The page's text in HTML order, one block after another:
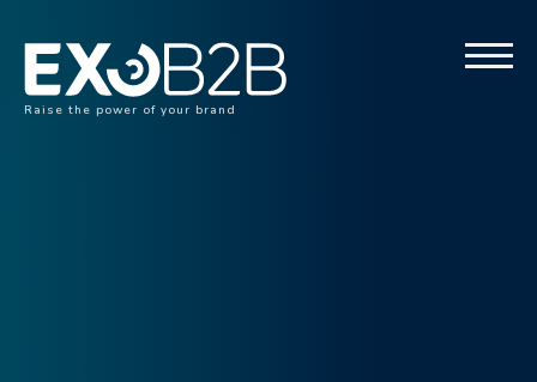
Raise the power of your brand